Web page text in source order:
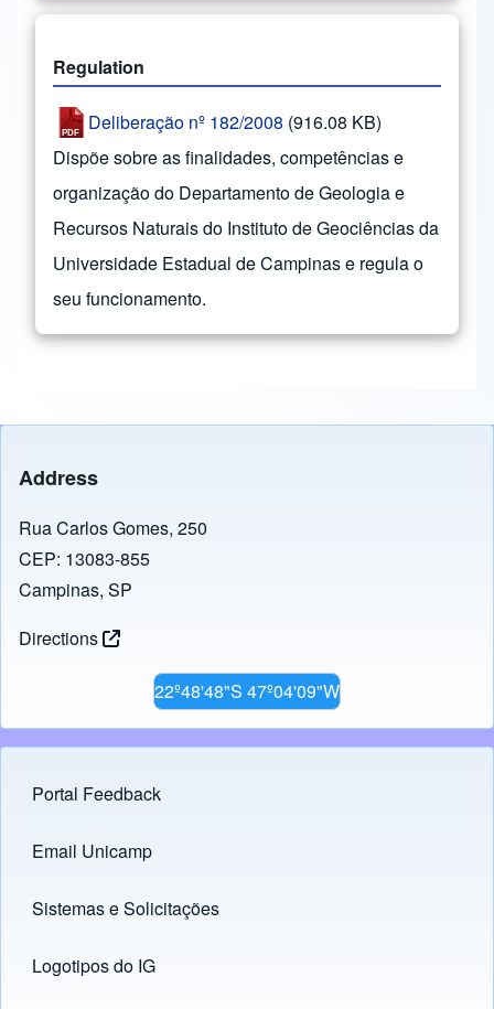
Regulation
Deliberação nº 182/2008 (916.08 KB)
Dispõe sobre as finalidades, competências e
organização do Departamento de Geologia e
Recursos Naturais do Instituto de Geociências da
Universidade Estadual de Campinas e regula o
seu funcionamento.
Address
Rua Carlos Gomes, 250
CEP: 13083-855
Campinas, SP
Directions
22º48'48"S 47º04'09"W
Footer menu
Portal Feedback
Links
Email Unicamp
(opens in new tab)
Sistemas e Solicitações
(opens in new tab)
Logotipos do IG
(opens in new tab)